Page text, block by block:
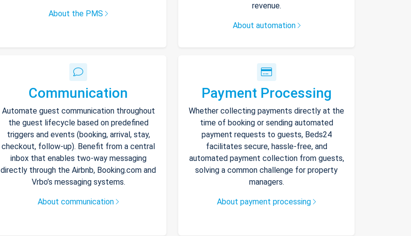
About the PMS
revenue.
About automation
Communication
Automate guest communication throughout
the guest lifecycle based on predefined
triggers and events (booking, arrival, stay,
checkout, follow-up). Benefit from a central
inbox that enables two-way messaging
directly through the Airbnb, Booking.com and
Vrbo’s messaging systems.
About communication
Payment Processing
Whether collecting payments directly at the
time of booking or sending automated
payment requests to guests, Beds24
facilitates secure, hassle-free, and
automated payment collection from guests,
solving a common challenge for property
managers.
About payment processing